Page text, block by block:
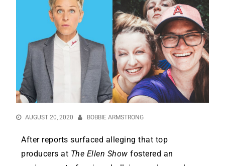
AUGUST 20, 2020 BOBBIE ARMSTRONG
After reports surfaced alleging that top
producers at The Ellen Show fostered an